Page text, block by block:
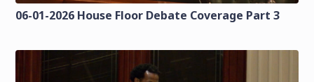
06-01-2026 House Floor Debate Coverage Part 3